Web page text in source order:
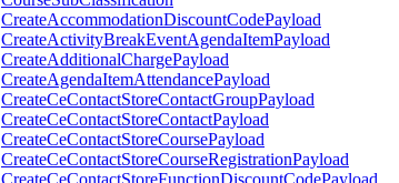
CreateAccommodationDiscountCodePayload
CreateActivityBreakEventAgendaItemPayload
CreateAdditionalChargePayload
CreateAgendaItemAttendancePayload
CreateCeContactStoreContactGroupPayload
CreateCeContactStoreContactPayload
CreateCeContactStoreCoursePayload
CreateCeContactStoreCourseRegistrationPayload
CreateCeContactStoreFunctionDiscountCodePayload